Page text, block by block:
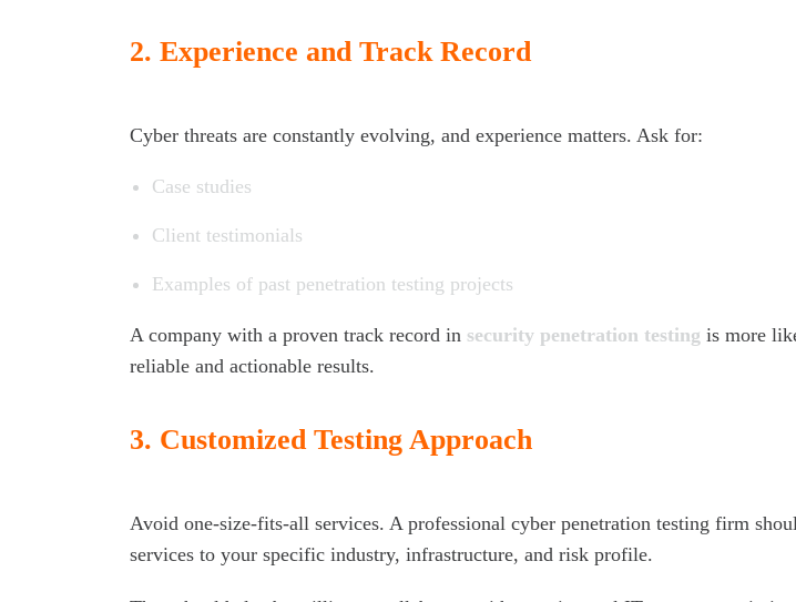
2. Experience and Track Record
Cyber threats are constantly evolving, and experience matters. Ask for:
Case studies
Client testimonials
Examples of past penetration testing projects
A company with a proven track record in security penetration testing is more
reliable and actionable results.
3. Customized Testing Approach
Avoid one-size-fits-all services. A professional cyber penetration testing firm
services to your specific industry, infrastructure, and risk profile.